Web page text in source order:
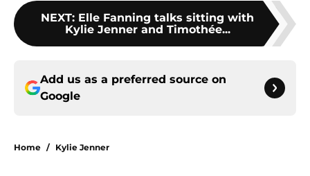
NEXT: Elle Fanning talks sitting with
Kylie Jenner and Timothée...
Add us as a preferred source on
Google
Home / Kylie Jenner